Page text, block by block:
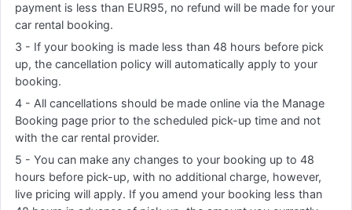
payment is less than EUR95, no refund will be made for your
car rental booking.
3 - If your booking is made less than 48 hours before pick
up, the cancellation policy will automatically apply to your
booking.
4 - All cancellations should be made online via the Manage
Booking page prior to the scheduled pick-up time and not
with the car rental provider.
5 - You can make any changes to your booking up to 48
hours before pick-up, with no additional charge, however,
live pricing will apply. If you amend your booking less than